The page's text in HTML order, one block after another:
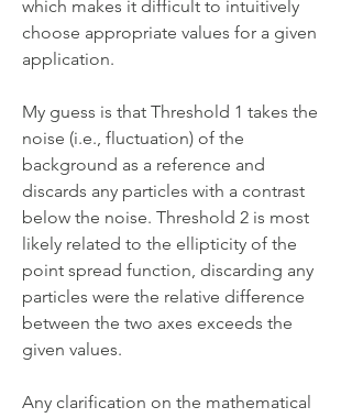
which makes it difficult to intuitively
choose appropriate values for a given
application.
My guess is that Threshold 1 takes the
noise (i.e., fluctuation) of the
background as a reference and
discards any particles with a contrast
below the noise. Threshold 2 is most
likely related to the ellipticity of the
point spread function, discarding any
particles were the relative difference
between the two axes exceeds the
given values.
Any clarification on the mathematical